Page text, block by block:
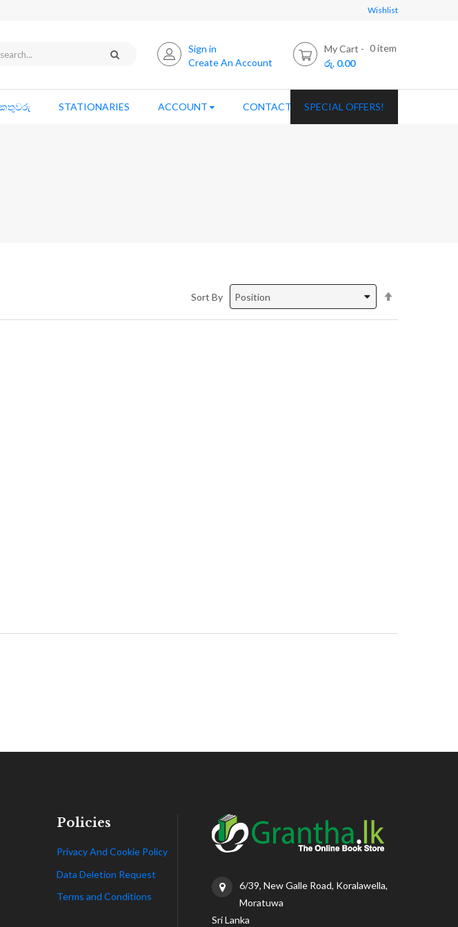
Wishlist
Sign in
Create An Account
My Cart 0item
රු. 0.00
STATIONARIES ACCOUNT CONTACT USSPECIAL OFFERS!
Sort By
Direction
Policies
Privacy And Cookie Policy
Data Deletion Request
Terms and Conditions
6/39, New Galle Road, Koralawella,
Moratuwa
Sri Lanka